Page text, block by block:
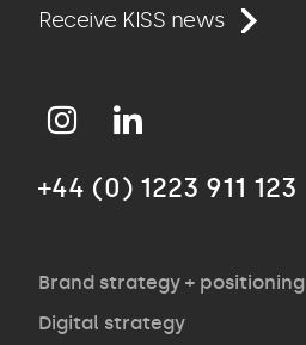
Work
Approach
Agency
Opinion
Receive KISS news
+44 (0) 1223 911 123
Brand strategy + positioning
Digital strategy